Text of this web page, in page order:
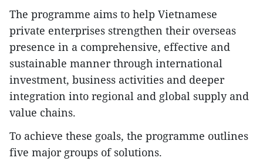
The programme aims to help Vietnamese
private enterprises strengthen their overseas
presence in a comprehensive, effective and
sustainable manner through international
investment, business activities and deeper
integration into regional and global supply and
value chains.
To achieve these goals, the programme outlines
five major groups of solutions.